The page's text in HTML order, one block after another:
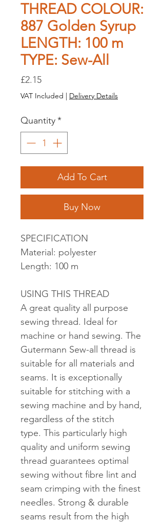
THREAD COLOUR:
887 Golden Syrup
LENGTH: 100 m
TYPE: Sew-All
£2.15Price
VAT Included | Delivery Details
Quantity*
Add To Cart
Buy Now
SPECIFICATION
Material: polyester
Length: 100 m
USING THIS THREAD
A great quality all purpose
sewing thread. Ideal for
machine or hand sewing. The
Gutermann Sew-all thread is
suitable for all materials and
seams. It is exceptionally
suitable for stitching with a
sewing machine and by hand,
regardless of the stitch
type. This particularly high
quality and uniform sewing
thread guarantees optimal
sewing without fibre lint and
seam crimping with the finest
needles. Strong & durable
seams result from the high